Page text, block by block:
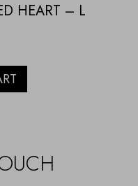
HEART – L